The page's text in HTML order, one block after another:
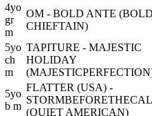
4yo
gr
m
OM - BOLD ANTE
CHIEFTAIN)
5yo
ch
m
TAPITURE - MAJESTIC
HOLIDAY
5yo
b m
FLATTER (USA) -
(QUIET AMERICAN)